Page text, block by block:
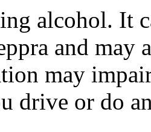
alcohol. It
and may
may
drive or do